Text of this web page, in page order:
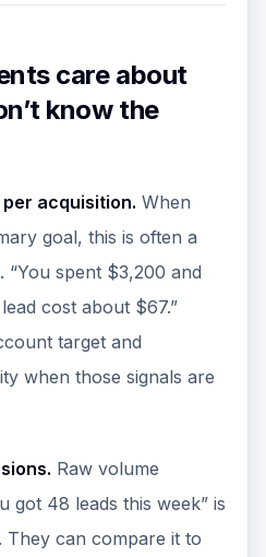
care about
know the
acquisition. When
goal, this is often a
“You spent $3,200 and
cost about $67.”
target and
when those signals are
Raw volume
got 48 leads this week” is
They can compare it to